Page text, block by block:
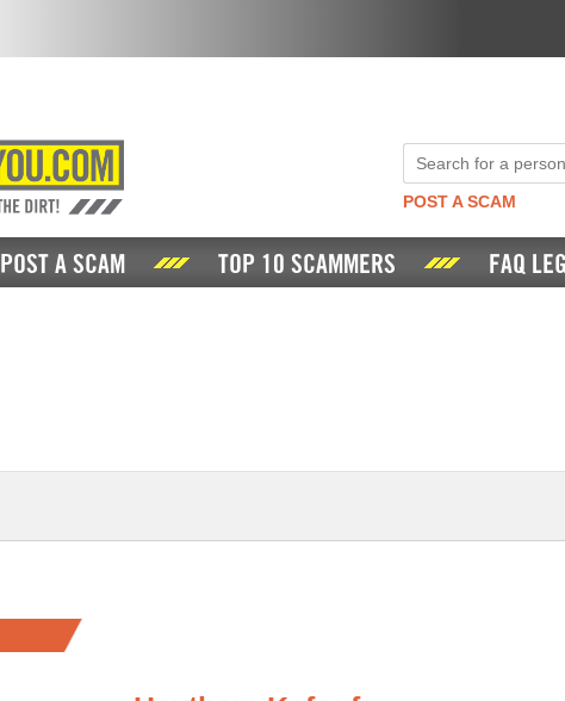
POST A SCAM
POST A SCAM TOP 10 SCAMMERS FAQ